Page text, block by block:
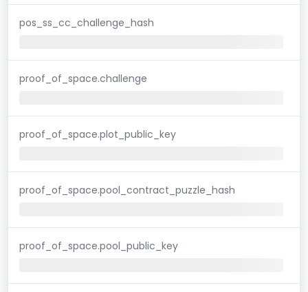
pos_ss_cc_challenge_hash
proof_of_space.challenge
proof_of_space.plot_public_key
proof_of_space.pool_contract_puzzle_hash
proof_of_space.pool_public_key